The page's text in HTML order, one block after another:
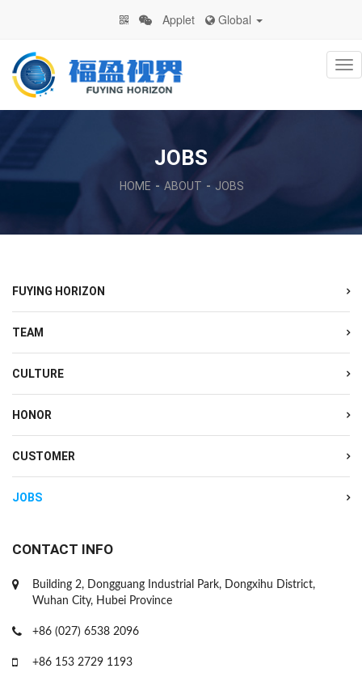
Applet Global
JOBS
HOME ABOUT JOBS
FUYING HORIZON
TEAM
CULTURE
HONOR
CUSTOMER
JOBS
CONTACT INFO
Building 2, Dongguang Industrial Park, Dongxihu District,
Wuhan City, Hubei Province
+86 (027) 6538 2096
+86 153 2729 1193